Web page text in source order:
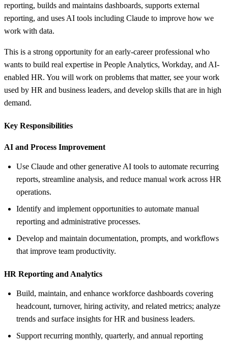
reporting, builds and maintains dashboards, supports external
reporting, and uses AI tools including Claude to improve how we
work with data.
This is a strong opportunity for an early-career professional who
wants to build real expertise in People Analytics, Workday, and AI-
enabled HR. You will work on problems that matter, see your work
used by HR and business leaders, and develop skills that are in high
demand.
Key Responsibilities
AI and Process Improvement
Use Claude and other generative AI tools to automate recurring
reports, streamline analysis, and reduce manual work across HR
operations.
Identify and implement opportunities to automate manual
reporting and administrative processes.
Develop and maintain documentation, prompts, and workflows
that improve team productivity.
HR Reporting and Analytics
Build, maintain, and enhance workforce dashboards covering
headcount, turnover, hiring activity, and related metrics; analyze
trends and surface insights for HR and business leaders.
Support recurring monthly, quarterly, and annual reporting